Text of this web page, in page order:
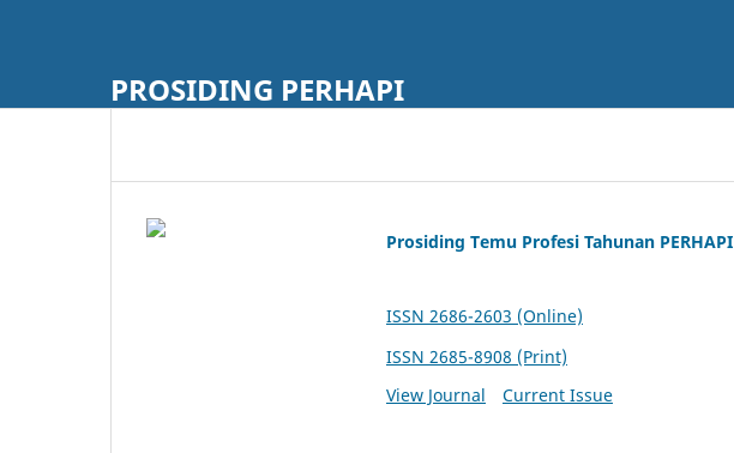
PROSIDING PERHAPI
Prosiding Temu Profesi Tahunan PERHAPI
ISSN 2686-2603 (Online)
ISSN 2685-8908 (Print)
View Journal
Current Issue